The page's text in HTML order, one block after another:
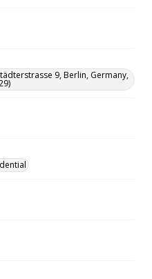
9, Berlin, Germany,